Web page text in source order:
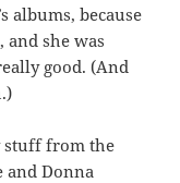
albums, because
and she was
good. (And
stuff from the
and Donna